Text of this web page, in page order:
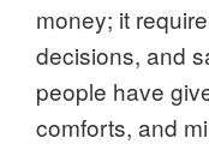
money; it
decisions, and
people have
comforts, and